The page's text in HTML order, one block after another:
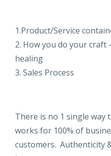
1.Product/Service
2. How you do your craft
healing
3. Sales Process
There is no 1 single way
works for 100% of
customers. Authenticity